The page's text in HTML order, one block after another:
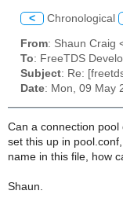
< Chronological
From: Shaun Craig
To: FreeTDS
Subject: Re:
Date: Mon, 09 May
Can a connection
set this up in
name in this file, how
Shaun.